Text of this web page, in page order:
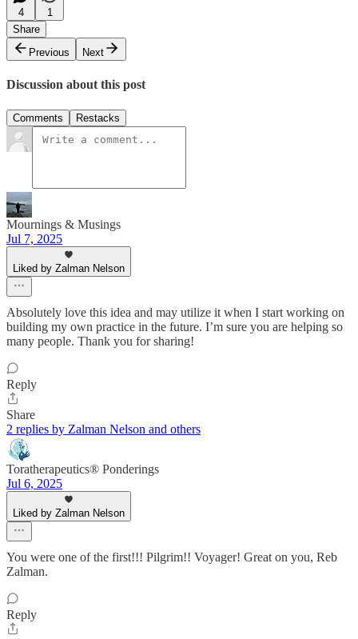
4
1
Share
Previous
Next
Discussion about this post
Comments Restacks
Mournings & Musings
Jul 7, 2025
Liked by Zalman Nelson
Absolutely love this idea and may utilize it when I start working on
building my own practice in the future. I’m sure you are helping so
many people. Thank you for sharing!
Reply
Share
2 replies by Zalman Nelson and others
Toratherapeutics® Ponderings
Jul 6, 2025
Liked by Zalman Nelson
You were one of the first!!! Pilgrim!! Voyager! Great on you, Reb
Zalman.
Reply